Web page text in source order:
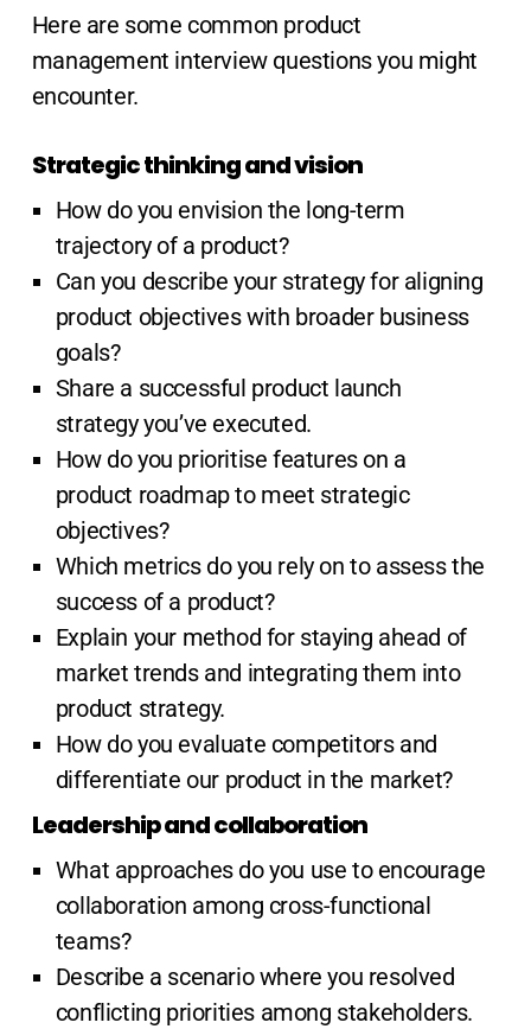
Here are some common product
management interview questions you might
encounter.
Strategic thinking and vision
How do you envision the long-term
trajectory of a product?
Can you describe your strategy for aligning
product objectives with broader business
goals?
Share a successful product launch
strategy you’ve executed.
How do you prioritise features on a
product roadmap to meet strategic
objectives?
Which metrics do you rely on to assess the
success of a product?
Explain your method for staying ahead of
market trends and integrating them into
product strategy.
How do you evaluate competitors and
differentiate our product in the market?
Leadership and collaboration
What approaches do you use to encourage
collaboration among cross-functional
teams?
Describe a scenario where you resolved
conflicting priorities among stakeholders.